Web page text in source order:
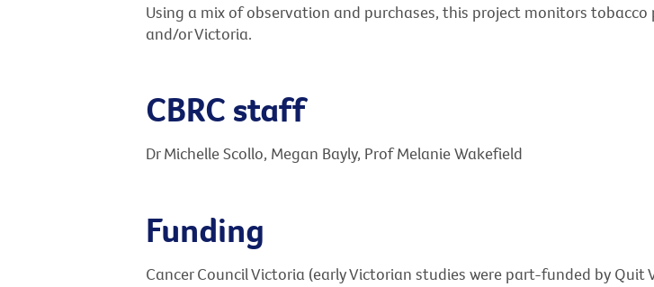
Using a mix of observation and purchases, this project monitors
and/or Victoria.
CBRC staff
Dr Michelle Scollo, Megan Bayly, Prof Melanie Wakefield
Funding
Cancer Council Victoria (early Victorian studies were part-funded by